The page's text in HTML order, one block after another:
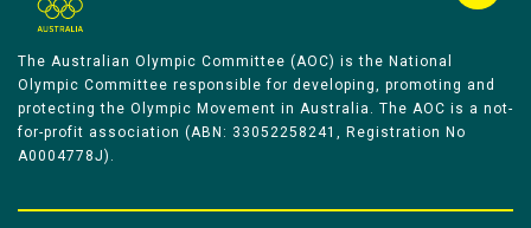
The Australian Olympic Committee (AOC) is the National
Olympic Committee responsible for developing, promoting and
protecting the Olympic Movement in Australia. The AOC is a not-
for-profit association (ABN: 33052258241, Registration No
A0004778J).